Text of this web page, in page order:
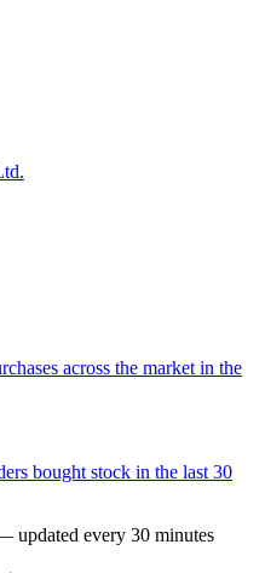
across the market in the
bought stock in the last 30
updated every 30 minutes